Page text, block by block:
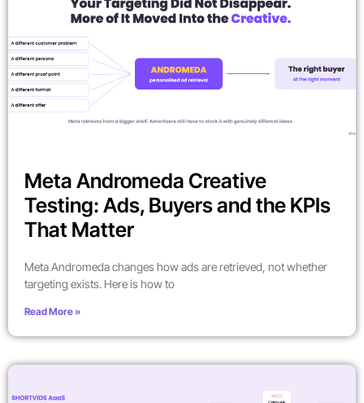
Meta Andromeda Creative
Testing: Ads, Buyers and the KPIs
That Matter
Meta Andromeda changes how ads are retrieved, not whether
targeting exists. Here is how to
Read More »